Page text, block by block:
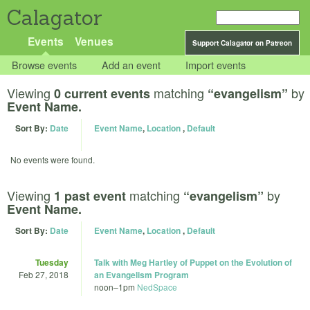
Calagator
Support Calagator on Patreon
Events Venues
Browse events Add an event Import events
Viewing 0 current events matching “evangelism” by
Event Name.
Sort By: Date Event Name, Location, Default
No events were found.
Viewing 1 past event matching “evangelism” by
Event Name.
Sort By: Date Event Name, Location, Default
Tuesday
Feb 27, 2018
Talk with Meg Hartley of Puppet on the Evolution of
an Evangelism Program
noon–1pm NedSpace